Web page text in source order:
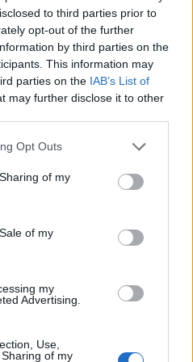
to third parties prior to
opt-out of the further
by third parties on the
This information may
parties on the IAB’s List of
may further disclose it to other
Opt Outs
of my
of my
my
Advertising.
Use,
of my
he let C1 and C2 and others
but acknowledged that
“long-standing personal
impact on the
the IEP report said.
used “extreme,
in his repeated calls to
is a farce” and “you are
complaint and
of the “snowflake